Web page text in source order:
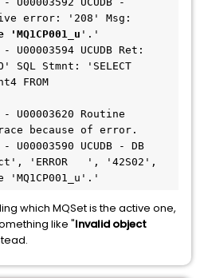
error: '208' Msg:
'.'
U00003594 UCUDB Ret:
SQL Stmnt: 'SELECT
FROM
- U00003620 Routine
because of error.
U00003590 UCUDB - DB
'ERROR   ', '42S02',
which MQSet is the active one,
like "Invalid object